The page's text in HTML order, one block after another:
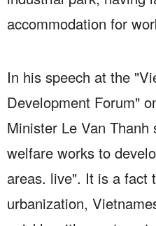
accommodation for
In his speech at the
Development Forum"
Minister Le Van
welfare works to
areas. live". It is a fact
urbanization,